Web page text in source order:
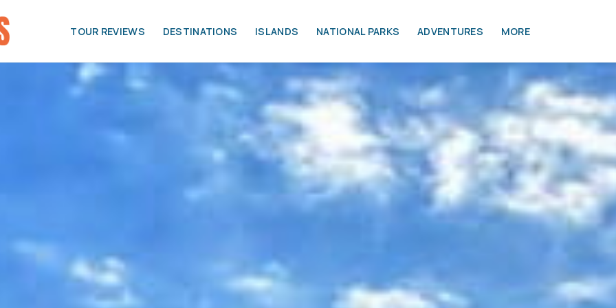
TOUR REVIEWS DESTINATIONS ISLANDS NATIONAL PARKS ADVENTURES MORE